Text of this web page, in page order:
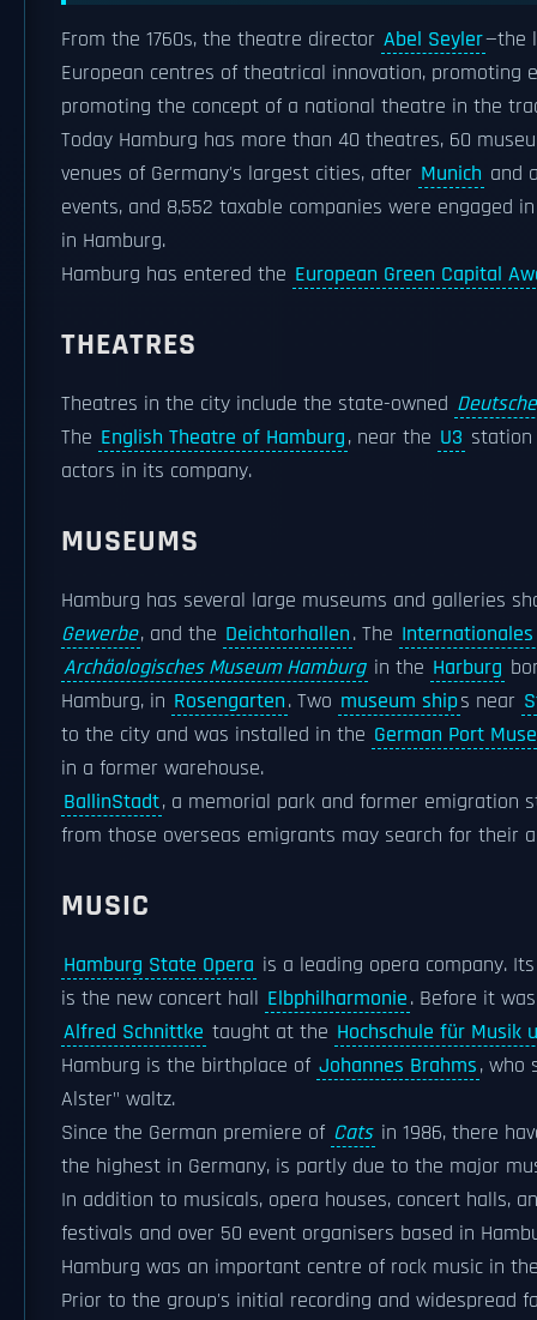
From the 1760s, the theatre director Abel Seyler—the
European centres of theatrical innovation, promoting
promoting the concept of a national theatre in the
Today Hamburg has more than 40 theatres, 60
venues of Germany's largest cities, after Munich and
events, and 8,552 taxable companies were engaged
in Hamburg.
Hamburg has entered the European Green Capital
THEATRES
Theatres in the city include the state-owned
The English Theatre of Hamburg, near the U3 station
actors in its company.
MUSEUMS
Hamburg has several large museums and galleries
Gewerbe, and the Deichtorhallen. The
Archäologisches Museum Hamburg in the Harburg
Hamburg, in Rosengarten. Two museum ships near
to the city and was installed in the German Port
in a former warehouse.
BallinStadt, a memorial park and former emigration
from those overseas emigrants may search for their
MUSIC
Hamburg State Opera is a leading opera company.
is the new concert hall Elbphilharmonie. Before it
Alfred Schnittke taught at the Hochschule für Musik
Hamburg is the birthplace of Johannes Brahms, who
Alster" waltz.
Since the German premiere of Cats in 1986, there
the highest in Germany, is partly due to the major
In addition to musicals, opera houses, concert halls,
festivals and over 50 event organisers based in
Hamburg was an important centre of rock music in
Prior to the group's initial recording and widespread